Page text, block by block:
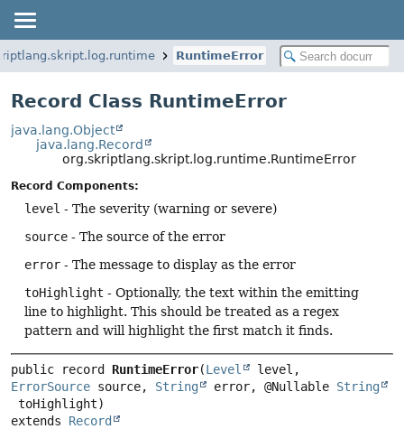
RuntimeError
Record Class RuntimeError
java.lang.Object
java.lang.Record
org.skriptlang.skript.log.runtime.RuntimeError
Record Components:
level - The severity (warning or severe)
source - The source of the error
error - The message to display as the error
toHighlight - Optionally, the text within the emitting
line to highlight. This should be treated as a regex
pattern and will highlight the first match it finds.
public record RuntimeError(Level
ErrorSource source, String error, @Nullable String
extends Record